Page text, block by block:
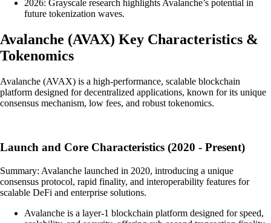
2026: Grayscale research highlights Avalanche’s potential in
future tokenization waves.
Avalanche (AVAX) Key Characteristics &
Tokenomics
Avalanche (AVAX) is a high-performance, scalable blockchain
platform designed for decentralized applications, known for its unique
consensus mechanism, low fees, and robust tokenomics.
Launch and Core Characteristics (2020 - Present)
Summary: Avalanche launched in 2020, introducing a unique
consensus protocol, rapid finality, and interoperability features for
scalable DeFi and enterprise solutions.
Avalanche is a layer-1 blockchain platform designed for speed,